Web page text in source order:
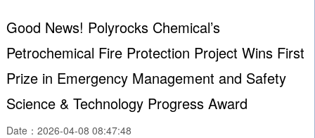
Good News! Polyrocks Chemical’s
Petrochemical Fire Protection Project Wins First
Prize in Emergency Management and Safety
Science & Technology Progress Award
Date：2026-04-08 08:47:48